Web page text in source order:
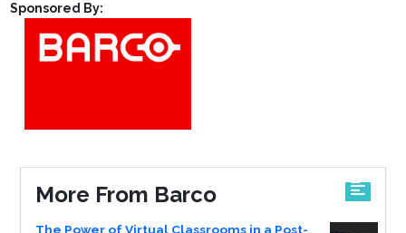
Sponsored By:
More From Barco
The Power of Virtual Classrooms in a Post-